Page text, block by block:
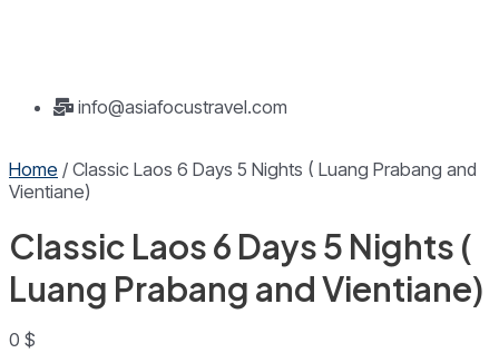
info@asiafocustravel.com
Home / Classic Laos 6 Days 5 Nights ( Luang Prabang and
Vientiane)
Classic Laos 6 Days 5 Nights (
Luang Prabang and Vientiane)
0 $